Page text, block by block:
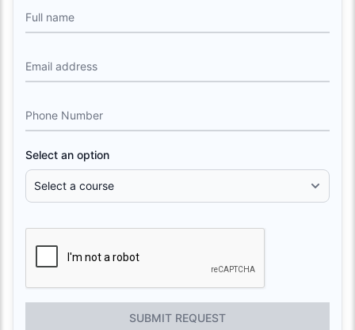
Full name
Email address
Phone Number
Select an option
SUBMIT REQUEST